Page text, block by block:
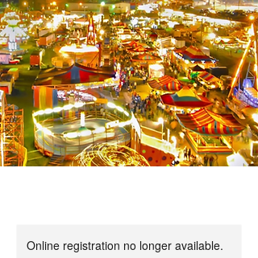
Online registration no longer available.